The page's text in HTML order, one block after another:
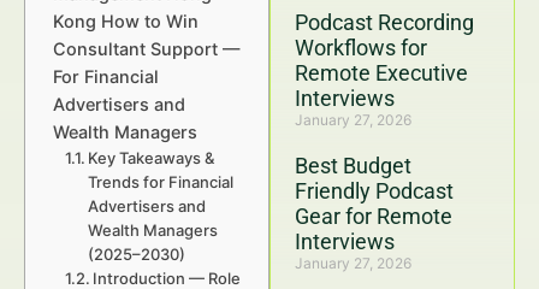
Podcast Recording
Workflows for
Remote Executive
Interviews
January 27, 2026
Best Budget
Friendly Podcast
Gear for Remote
Interviews
January 27, 2026
Kong How to Win
Consultant Support —
For Financial
Advertisers and
Wealth Managers
Key Takeaways &
Trends for Financial
Advertisers and
Wealth Managers
(2025–2030)
Introduction — Role